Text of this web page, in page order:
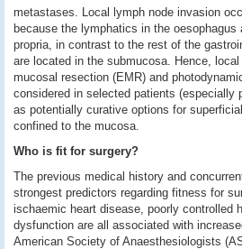
metastases. Local lymph node invasion
because the lymphatics in the
propria, in contrast to the rest of the
are located in the submucosa. Hence,
mucosal resection (EMR) and
considered in selected patients (especially
as potentially curative options for
confined to the mucosa.
Who is fit for surgery?
The previous medical history and
strongest predictors regarding fitness for
ischaemic heart disease, poorly controlled
dysfunction are all associated with
American Society of Anaesthesiologists